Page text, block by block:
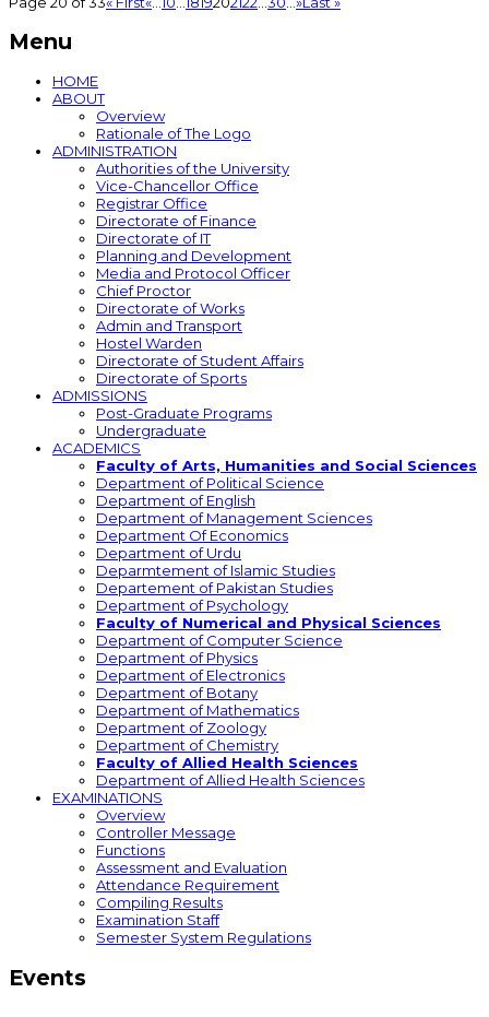
Menu
HOME
ABOUT
Overview
Rationale of The Logo
ADMINISTRATION
Authorities of the University
Vice-Chancellor Office
Registrar Office
Directorate of Finance
Directorate of IT
Planning and Development
Media and Protocol Officer
Chief Proctor
Directorate of Works
Admin and Transport
Hostel Warden
Directorate of Student Affairs
Directorate of Sports
ADMISSIONS
Post-Graduate Programs
Undergraduate
ACADEMICS
Faculty of Arts, Humanities and Social Sciences
Department of Political Science
Department of English
Department of Management Sciences
Department Of Economics
Department of Urdu
Deparmtement of Islamic Studies
Departement of Pakistan Studies
Department of Psychology
Faculty of Numerical and Physical Sciences
Department of Computer Science
Department of Physics
Department of Electronics
Department of Botany
Department of Mathematics
Department of Zoology
Department of Chemistry
Faculty of Allied Health Sciences
Department of Allied Health Sciences
EXAMINATIONS
Overview
Controller Message
Functions
Assessment and Evaluation
Attendance Requirement
Compiling Results
Examination Staff
Semester System Regulations
Events